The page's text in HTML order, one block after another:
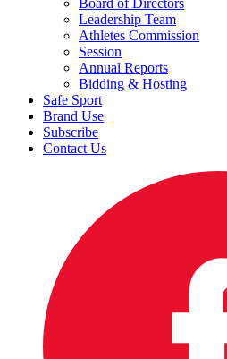
Board of Directors
Leadership Team
Athletes Commission
Session
Annual Reports
Bidding & Hosting
Safe Sport
Brand Use
Subscribe
Contact Us